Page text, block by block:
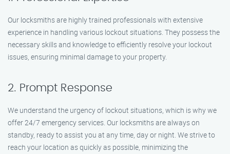
Our locksmiths are highly trained professionals with extensive
experience in handling various lockout situations. They possess the
necessary skills and knowledge to efficiently resolve your lockout
issues, ensuring minimal damage to your property.
2. Prompt Response
We understand the urgency of lockout situations, which is why we
offer 24/7 emergency services. Our locksmiths are always on
standby, ready to assist you at any time, day or night. We strive to
reach your location as quickly as possible, minimizing the